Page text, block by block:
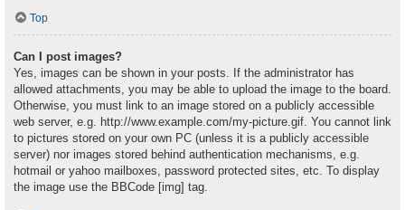
Top
Can I post images?
Yes, images can be shown in your posts. If the administrator has
allowed attachments, you may be able to upload the image to the board.
Otherwise, you must link to an image stored on a publicly accessible
web server, e.g. http://www.example.com/my-picture.gif. You cannot link
to pictures stored on your own PC (unless it is a publicly accessible
server) nor images stored behind authentication mechanisms, e.g.
hotmail or yahoo mailboxes, password protected sites, etc. To display
the image use the BBCode [img] tag.